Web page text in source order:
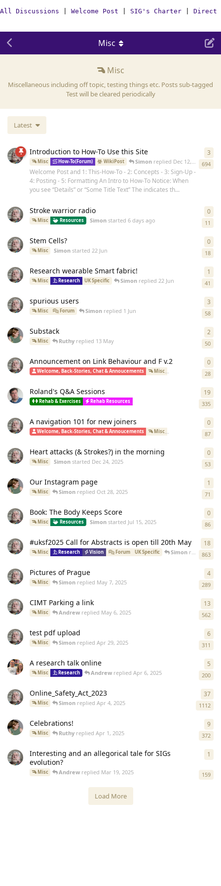
All Discussions Welcome Post SIG's Charter Direct
Misc
Miscellaneous including off topic, testing things etc. Posts sub-tagged
Test will be cleared periodically
Misc
Latest
Introduction to How-To Use this Site
Misc How-To(Forum) WikiPost Simon replied Dec 12, 2024 694
Welcome Post and 1: This-How-To - 2: Concepts - 3: Sign-Up -
4: Posting - 5: Formatting An Intro to How-To Notice: When
you see “Details” or “Some Title Text” The indicates th...
3
Stroke warrior radio
Misc Resources Simonstarted 6 days ago 11
0
Stem Cells?
Misc Simon started22 Jun 18
0
Research wearable Smart fabric!
Misc Research UK Specific Simon replied22 Jun 41
1
spurious users
Misc Forum Simonreplied 1 Jun 58
3
Substack
Misc Ruthy replied 13 May 50
2
Announcement on Link Behaviour and F v.2
Welcome, Back-Stories, Chat & Annoucements Misc How-To(Forum)
28
0
Roland's Q&A Sessions
Rehab & Exercises Rehab Resources Polar Bears, Cacti, Tea Trolleys &
335
19
A navigation 101 for new joiners
Welcome, Back-Stories, Chat & Annoucements Misc How-To(Forum)
87
0
Heart attacks (& Strokes?) in the morning
Misc Simon started Dec 24, 2025 53
0
Our Instagram page
Misc Simon repliedOct 28, 2025 71
1
Book: The Body Keeps Score
Misc Resources Simonstarted Jul 15, 2025 86
0
#uksf2025 Call for Abstracts is open till 20th May
Misc Research Vision Forum UK Specific Simonreplied Jul
863
18
Pictures of Prague
Misc Simon replied May 7, 2025 289
4
CIMT Parking a link
Misc Andrew replied May 6, 2025 562
13
test pdf upload
Misc Simon repliedApr 29, 2025 311
6
A research talk online
Misc Research Andrewreplied Apr 6, 2025 200
5
Online_Safety_Act_2023
Misc Simon repliedApr 4, 2025 1112
37
Celebrations!
Misc Ruthy repliedApr 1, 2025 372
9
Interesting and an allegorical tale for SIGs
evolution?
Misc Andrew replied Mar 19, 2025 159
1
Load More